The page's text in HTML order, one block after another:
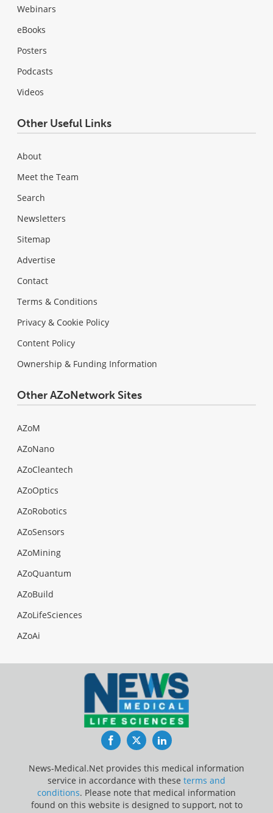
Webinars
eBooks
Posters
Podcasts
Videos
Other Useful Links
About
Meet the Team
Search
Newsletters
Sitemap
Advertise
Contact
Terms & Conditions
Privacy & Cookie Policy
Content Policy
Ownership & Funding Information
Other AZoNetwork Sites
AZoM
AZoNano
AZoCleantech
AZoOptics
AZoRobotics
AZoSensors
AZoMining
AZoQuantum
AZoBuild
AZoLifeSciences
AZoAi
FacebookTwitterLinkedIn
News-Medical.Net provides this medical information
service in accordance with these terms and
conditions. Please note that medical information
found on this website is designed to support, not to